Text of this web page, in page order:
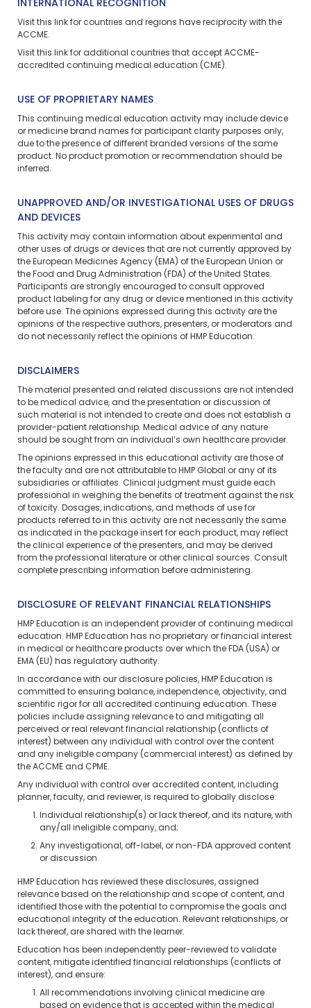
INTERNATIONAL RECOGNITION
Visit this link for countries and regions have reciprocity with the
ACCME.
Visit this link for additional countries that accept ACCME-
accredited continuing medical education (CME).
USE OF PROPRIETARY NAMES
This continuing medical education activity may include device
or medicine brand names for participant clarity purposes only,
due to the presence of different branded versions of the same
product. No product promotion or recommendation should be
inferred.
UNAPPROVED AND/OR INVESTIGATIONAL USES OF DRUGS
AND DEVICES
This activity may contain information about experimental and
other uses of drugs or devices that are not currently approved by
the European Medicines Agency (EMA) of the European Union or
the Food and Drug Administration (FDA) of the United States.
Participants are strongly encouraged to consult approved
product labeling for any drug or device mentioned in this activity
before use. The opinions expressed during this activity are the
opinions of the respective authors, presenters, or moderators and
do not necessarily reflect the opinions of HMP Education.
DISCLAIMERS
The material presented and related discussions are not intended
to be medical advice, and the presentation or discussion of
such material is not intended to create and does not establish a
provider-patient relationship. Medical advice of any nature
should be sought from an individual’s own healthcare provider.
The opinions expressed in this educational activity are those of
the faculty and are not attributable to HMP Global or any of its
subsidiaries or affiliates. Clinical judgment must guide each
professional in weighing the benefits of treatment against the risk
of toxicity. Dosages, indications, and methods of use for
products referred to in this activity are not necessarily the same
as indicated in the package insert for each product, may reflect
the clinical experience of the presenters, and may be derived
from the professional literature or other clinical sources. Consult
complete prescribing information before administering.
DISCLOSURE OF RELEVANT FINANCIAL RELATIONSHIPS
HMP Education is an independent provider of continuing medical
education. HMP Education has no proprietary or financial interest
in medical or healthcare products over which the FDA (USA) or
EMA (EU) has regulatory authority.
In accordance with our disclosure policies, HMP Education is
committed to ensuring balance, independence, objectivity, and
scientific rigor for all accredited continuing education. These
policies include assigning relevance to and mitigating all
perceived or real relevant financial relationship (conflicts of
interest) between any individual with control over the content
and any ineligible company (commercial interest) as defined by
the ACCME and CPME.
Any individual with control over accredited content, including
planner, faculty, and reviewer, is required to globally disclose:
Individual relationship(s) or lack thereof, and its nature, with
any/all ineligible company, and;
Any investigational, off-label, or non-FDA approved content
or discussion
HMP Education has reviewed these disclosures, assigned
relevance based on the relationship and scope of content, and
identified those with the potential to compromise the goals and
educational integrity of the education. Relevant relationships, or
lack thereof, are shared with the learner.
Education has been independently peer-reviewed to validate
content, mitigate identified financial relationships (conflicts of
interest), and ensure:
All recommendations involving clinical medicine are
based on evidence that is accepted within the medical